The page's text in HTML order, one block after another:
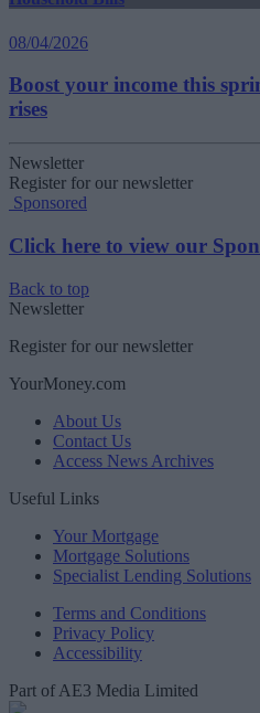
08/04/2026
Boost your income this
rises
Newsletter
Register for our newsletter
Sponsored
Click here to view our
Back to top
Newsletter
Register for our newsletter
YourMoney.com
About Us
Contact Us
Access News Archives
Useful Links
Your Mortgage
Mortgage Solutions
Specialist Lending Solutions
Terms and Conditions
Privacy Policy
Accessibility
Part of AE3 Media Limited